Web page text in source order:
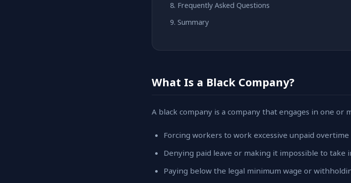
Frequently Asked Questions
Summary
What Is a Black Company?
A black company is a company that engages in one or
Forcing workers to work excessive unpaid overtime
Denying paid leave or making it impossible to take
Paying below the legal minimum wage or